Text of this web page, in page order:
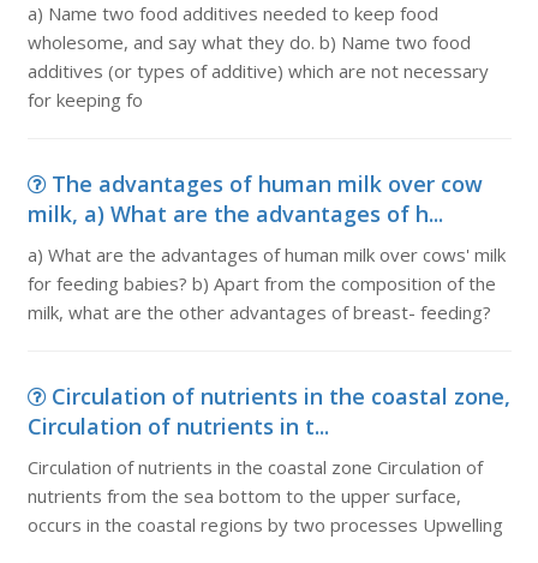
a) Name two food additives needed to keep food
wholesome, and say what they do. b) Name two food
additives (or types of additive) which are not necessary
for keeping fo
The advantages of human milk over cow
milk, a) What are the advantages of h...
a) What are the advantages of human milk over cows' milk
for feeding babies? b) Apart from the composition of the
milk, what are the other advantages of breast- feeding?
Circulation of nutrients in the coastal zone,
Circulation of nutrients in t...
Circulation of nutrients in the coastal zone Circulation of
nutrients from the sea bottom to the upper surface,
occurs in the coastal regions by two processes Upwelling